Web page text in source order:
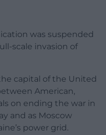
was suspended
scale invasion of
capital of the United
American,
on ending the war in
and as Moscow
power grid.